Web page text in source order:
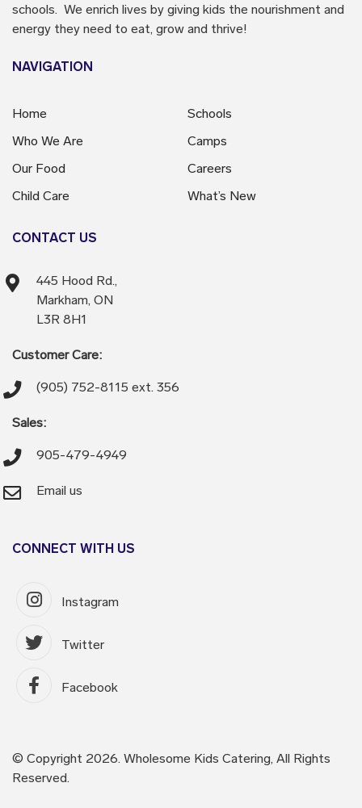
schools. We enrich lives by giving kids the nourishment and
energy they need to eat, grow and thrive!
NAVIGATION
Home
Who We Are
Our Food
Child Care
Schools
Camps
Careers
What’s New
CONTACT US
445 Hood Rd.,
Markham, ON
L3R 8H1
Customer Care:
(905) 752-8115 ext. 356
Sales:
905-479-4949
Email us
CONNECT WITH US
Instagram
Twitter
Facebook
© Copyright 2026. Wholesome Kids Catering, All Rights
Reserved.